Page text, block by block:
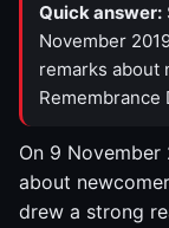
Quick answer:
November
remarks about
Remembrance
On 9
about
drew a strong